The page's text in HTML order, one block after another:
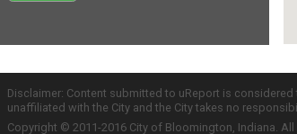
Disclaimer: Content submitted to uReport is
unaffiliated with the City and the City takes no
Copyright © 2011-2016 City of Bloomington, Indiana. All